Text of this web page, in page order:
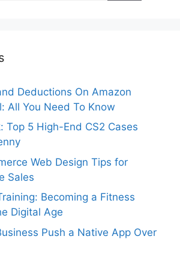
Deductions On Amazon
All You Need To Know
Top 5 High-End CS2 Cases
Web Design Tips for
Sales
Becoming a Fitness
Digital Age
Push a Native App Over